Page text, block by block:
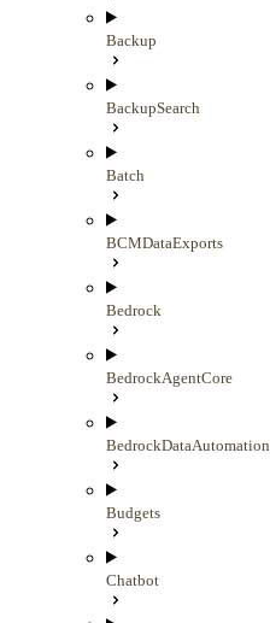
Backup
BackupSearch
Batch
BCMDataExports
Bedrock
BedrockAgentCore
BedrockDataAutomation
Budgets
Chatbot